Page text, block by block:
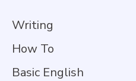
Writing
How To
Basic English